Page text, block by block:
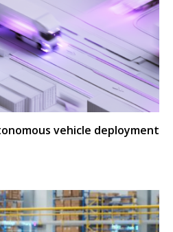
vehicle deployment